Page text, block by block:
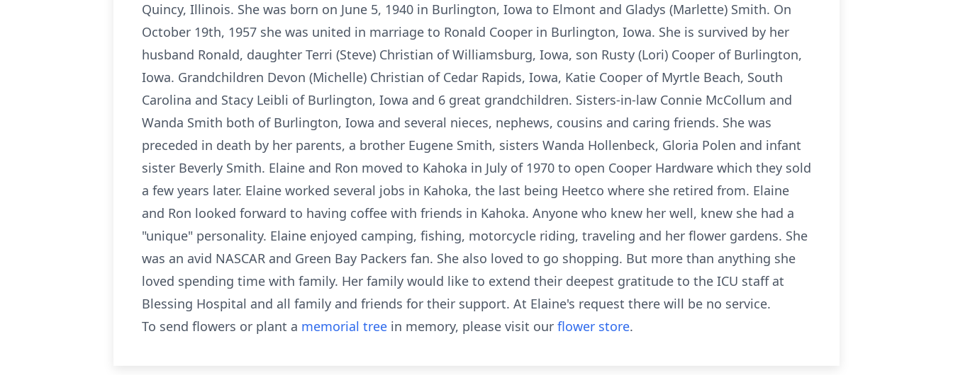
Quincy, Illinois. She was born on June 5, 1940 in Burlington, Iowa to Elmont and Gladys (Marlette) Smith. On
October 19th, 1957 she was united in marriage to Ronald Cooper in Burlington, Iowa. She is survived by her
husband Ronald, daughter Terri (Steve) Christian of Williamsburg, Iowa, son Rusty (Lori) Cooper of Burlington,
Iowa. Grandchildren Devon (Michelle) Christian of Cedar Rapids, Iowa, Katie Cooper of Myrtle Beach, South
Carolina and Stacy Leibli of Burlington, Iowa and 6 great grandchildren. Sisters-in-law Connie McCollum and
Wanda Smith both of Burlington, Iowa and several nieces, nephews, cousins and caring friends. She was
preceded in death by her parents, a brother Eugene Smith, sisters Wanda Hollenbeck, Gloria Polen and infant
sister Beverly Smith. Elaine and Ron moved to Kahoka in July of 1970 to open Cooper Hardware which they sold
a few years later. Elaine worked several jobs in Kahoka, the last being Heetco where she retired from. Elaine
and Ron looked forward to having coffee with friends in Kahoka. Anyone who knew her well, knew she had a
"unique" personality. Elaine enjoyed camping, fishing, motorcycle riding, traveling and her flower gardens. She
was an avid NASCAR and Green Bay Packers fan. She also loved to go shopping. But more than anything she
loved spending time with family. Her family would like to extend their deepest gratitude to the ICU staff at
Blessing Hospital and all family and friends for their support. At Elaine's request there will be no service.
To send flowers or plant a memorial tree in memory, please visit our flower store.